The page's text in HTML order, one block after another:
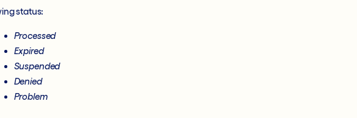
status:
Processed
Expired
Suspended
Denied
Problem